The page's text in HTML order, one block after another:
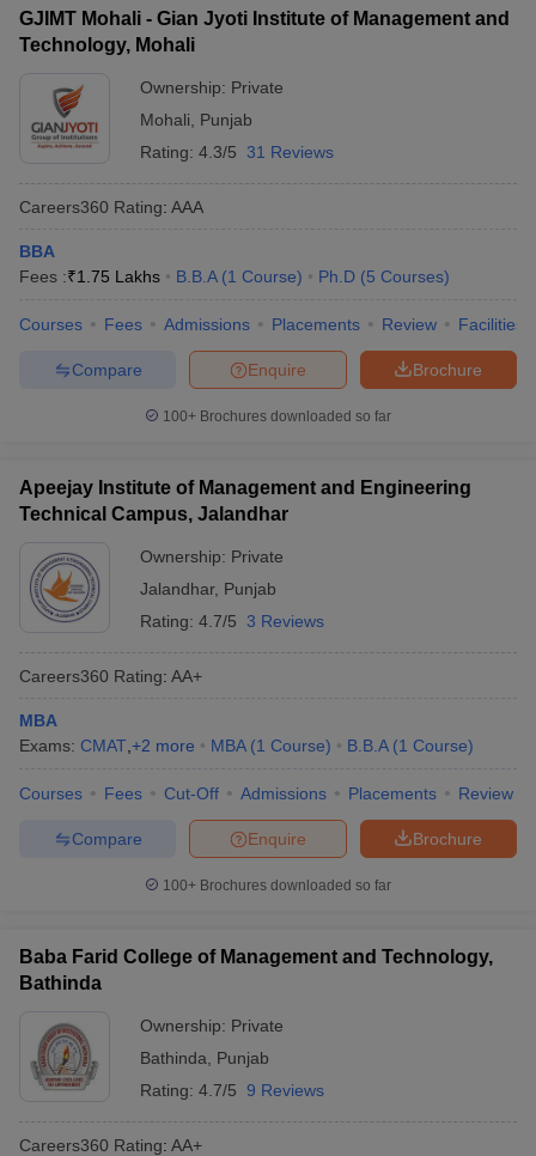
GJIMT Mohali - Gian Jyoti Institute of Management and
Technology, Mohali
Ownership: Private
Mohali
Punjab
Rating: 4.3/5 31 Reviews
Careers360 Rating: AAA
BBA
Fees :₹1.75 Lakhs B.B.A (1 Course) Ph.D (5 Courses)
Courses Fees Admissions Placements Review Facilities
Brochure
Enquire
Compare
100+ Brochures downloaded so far
Apeejay Institute of Management and Engineering
Technical Campus, Jalandhar
Ownership: Private
Jalandhar, Punjab
Rating: 4.7/5 3 Reviews
Careers360 Rating: AA+
MBA
Exams: CMAT +2 more MBA (1 Course) B.B.A (1 Course)
Courses Fees Cut-Off Admissions Placements Review
Brochure
Enquire
Compare
100+ Brochures downloaded so far
Baba Farid College of Management and Technology,
Bathinda
Ownership: Private
Bathinda
Punjab
Rating: 4.7/5 9 Reviews
Careers360 Rating: AA+